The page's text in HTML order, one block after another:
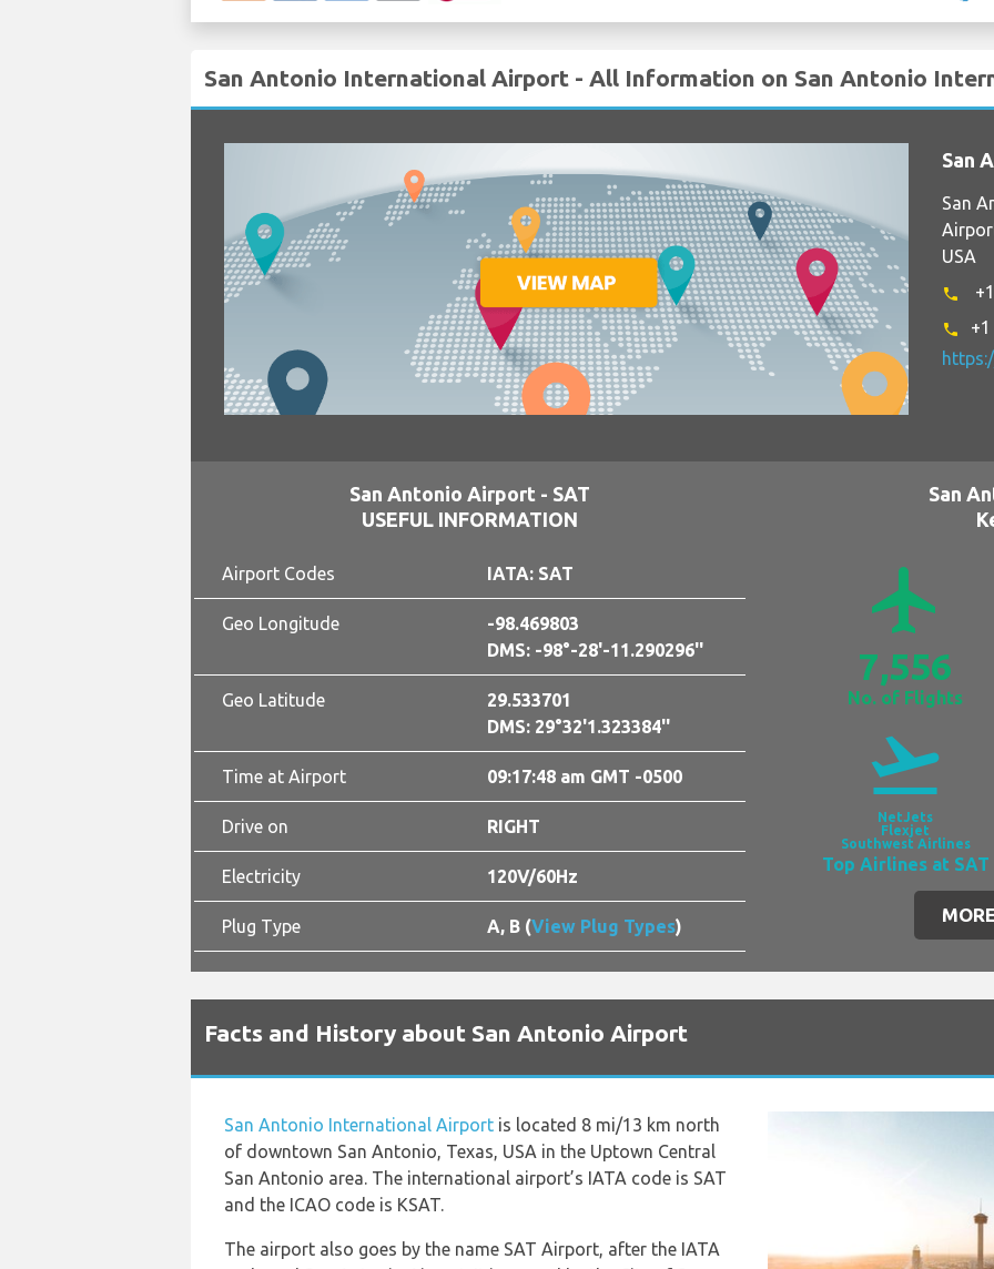
San Antonio International Airport - All Information on San Antonio
San
San
USA
phone
phone
San Antonio Airport - SAT
USEFUL INFORMATION
Airport Codes IATA: SAT
Geo Longitude
-98.469803
DMS: -98°-28'-11.290296''
Geo Latitude
29.533701
DMS: 29°32'1.323384''
Time at Airport 09:17:49 am GMT -0500
Drive on RIGHT
Electricity 120V/60Hz
Plug Type A, B (View Plug Types)
San
airplanemode_active
7,556
No. of Flights
flight_takeoff
NetJets
Flexjet
Southwest Airlines
Top Airlines at SAT
Facts and History about San Antonio Airport
San Antonio International Airport is located 8 mi/13 km north
of downtown San Antonio, Texas, USA in the Uptown Central
San Antonio area. The international airport’s IATA code is SAT
and the ICAO code is KSAT.
The airport also goes by the name SAT Airport, after the IATA